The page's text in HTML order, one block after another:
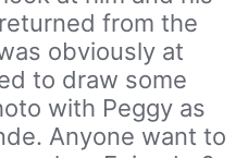
from the
obviously at
to draw some
with Peggy as
Anyone want to